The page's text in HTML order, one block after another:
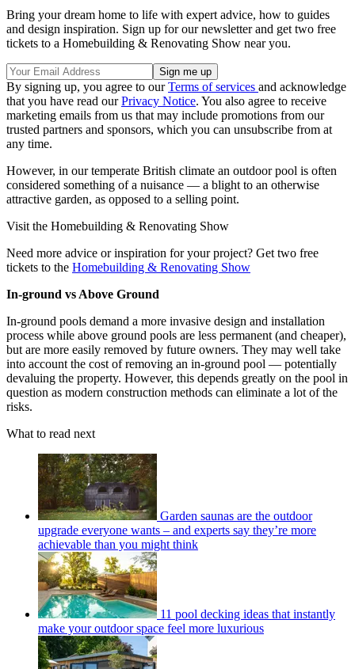
Bring your dream home to life with expert advice, how to guides
and design inspiration. Sign up for our newsletter and get two free
tickets to a Homebuilding & Renovating Show near you.
By signing up, you agree to ourTerms of services and acknowledge
that you have read ourPrivacy Notice. You also agree to receive
marketing emails from us that may include promotions from our
trusted partners and sponsors, which you can unsubscribe from at
any time.
However, in our temperate British climate an outdoor pool is often
considered something of a nuisance — a blight to an otherwise
attractive garden, as opposed to a selling point.
Visit the Homebuilding & Renovating Show
Need more advice or inspiration for your project? Get two free
tickets to the Homebuilding & Renovating Show
In-ground vs Above Ground
In-ground pools demand a more invasive design and installation
process while above ground pools are less permanent (and cheaper),
but are more easily removed by future owners. They may well take
into account the cost of removing an in-ground pool — potentially
devaluing the property. However, this depends greatly on the pool in
question as modern construction methods can eliminate a lot of the
risks.
What to read next
Garden saunas are the outdoor
upgrade everyone wants – and experts say they’re more
achievable than you might think
11 pool decking ideas that instantly
make your outdoor space feel more luxurious